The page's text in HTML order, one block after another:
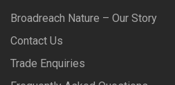
Broadreach Nature – Our Story
Contact Us
Trade Enquiries